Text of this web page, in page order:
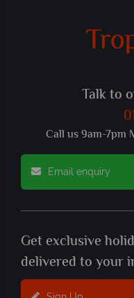
Talk to
Call us 9am-7pm
Email enquiry
Get exclusive
delivered to your